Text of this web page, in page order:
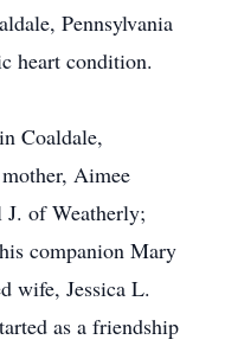
Pennsylvania
heart condition.
Coaldale,
Aimee
of Weatherly;
companion Mary
wife, Jessica L.
as a friendship